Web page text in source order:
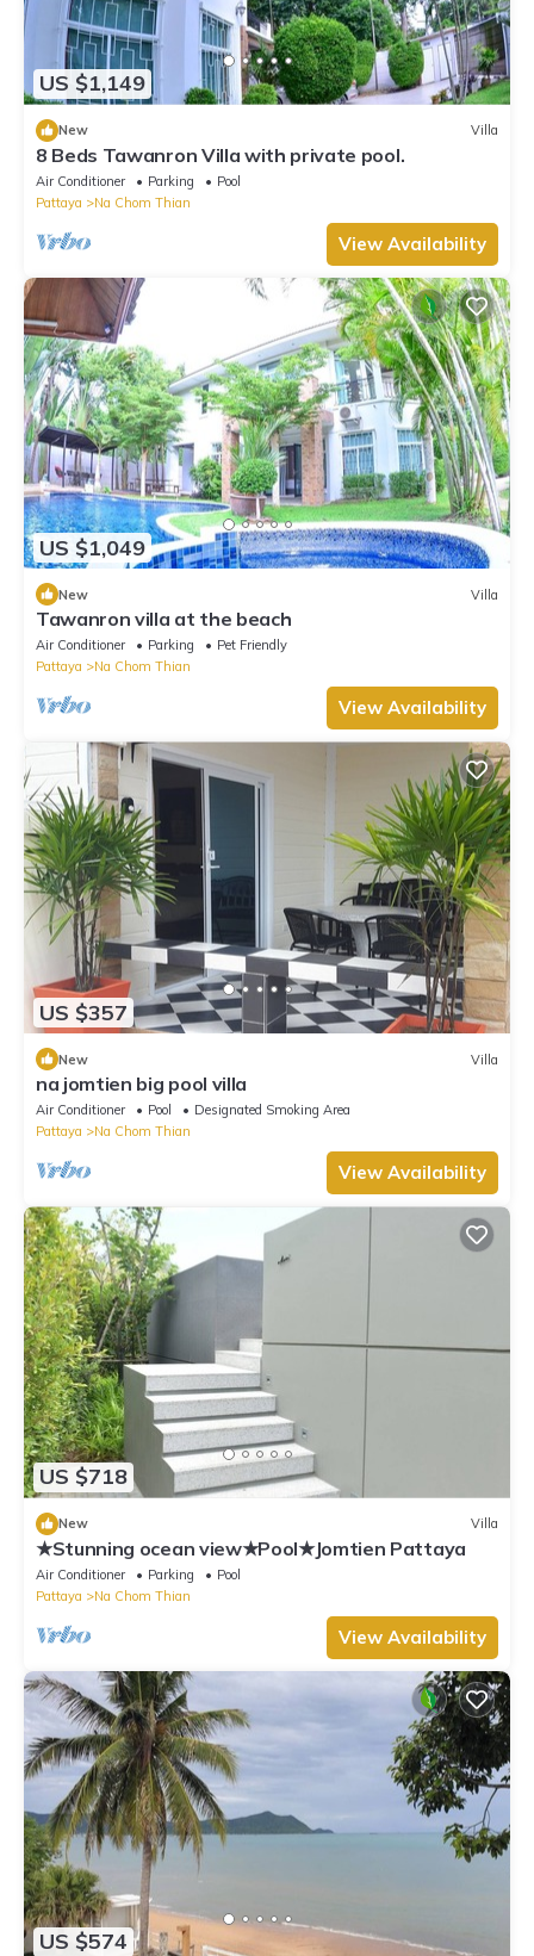
US $1,149
New Villa
8 Beds Tawanron Villa with private pool.
Air Conditioner Parking
Pool
Pattaya
Na Chom Thian
View Availability
US $1,049
New Villa
Tawanron villa at the beach
Air Conditioner Parking
Pet Friendly
Pattaya
Na Chom Thian
View Availability
US $357
New Villa
na jomtien big pool villa
Air Conditioner Pool
Designated Smoking Area
Pattaya
Na Chom Thian
View Availability
US $718
New Villa
★Stunning ocean view★Pool★Jomtien Pattaya
Air Conditioner Parking
Pool
Pattaya
Na Chom Thian
View Availability
US $574